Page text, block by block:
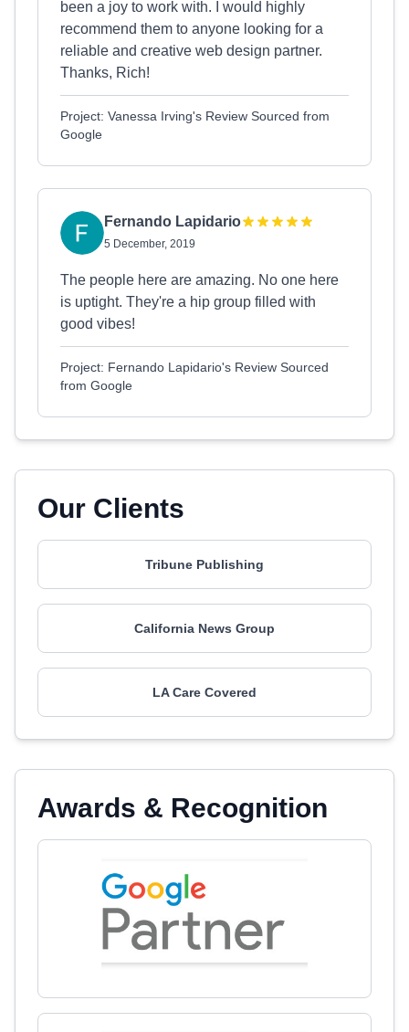
been a joy to work with. I would highly
recommend them to anyone looking for a
reliable and creative web design partner.
Thanks, Rich!
Project: Vanessa Irving's Review Sourced from
Google
Fernando Lapidario
5 December, 2019
The people here are amazing. No one here
is uptight. They're a hip group filled with
good vibes!
Project: Fernando Lapidario's Review Sourced
from Google
Our Clients
Tribune Publishing
California News Group
LA Care Covered
Awards & Recognition